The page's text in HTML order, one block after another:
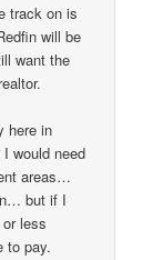
track on is
will be
want the
here in
would need
areas…
but if I
less
to pay.